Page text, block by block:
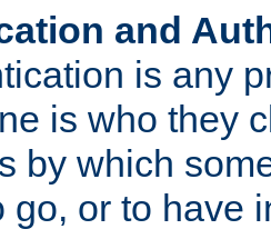
and
is any
is who they
by which
go, or to have